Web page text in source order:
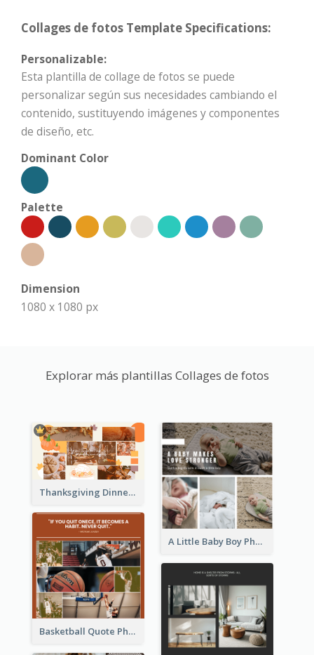
Collages de fotos Template Specifications:
Personalizable:
Esta plantilla de collage de fotos se puede
personalizar según sus necesidades cambiando el
contenido, sustituyendo imágenes y componentes
de diseño, etc.
Dominant Color
Palette
Dimension
1080 x 1080 px
Explorar más plantillas Collages de fotos
Thanksgiving Dinner Collage
A Little Baby Boy Photo Collage
Basketball Quote Photo Collage